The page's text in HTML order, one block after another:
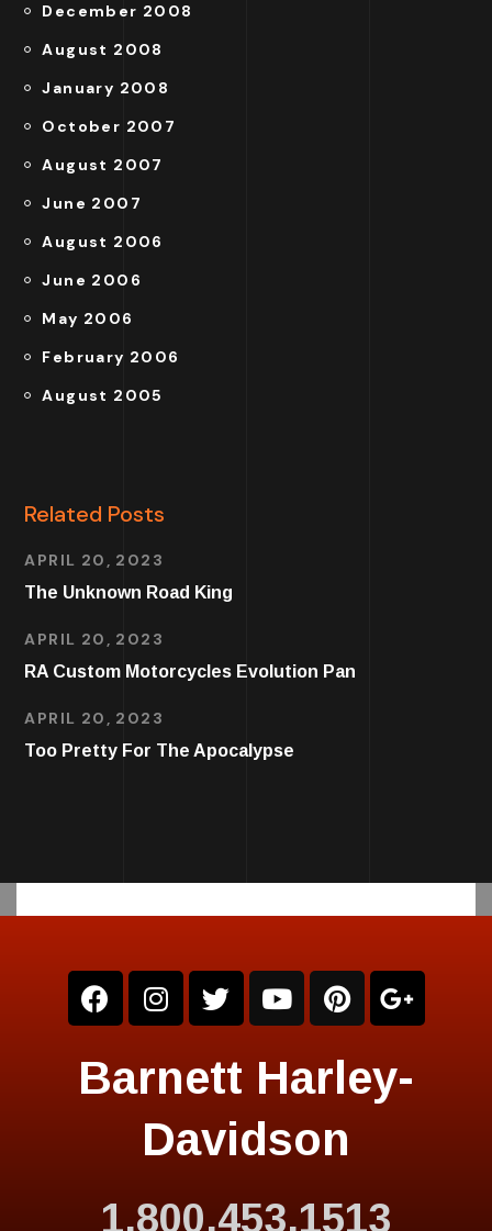
December 2008
August 2008
January 2008
October 2007
August 2007
June 2007
August 2006
June 2006
May 2006
February 2006
August 2005
Related Posts
APRIL 20, 2023
The Unknown Road King
APRIL 20, 2023
RA Custom Motorcycles Evolution Pan
APRIL 20, 2023
Too Pretty For The Apocalypse
Barnett Harley-
Davidson
1.800.453.1513